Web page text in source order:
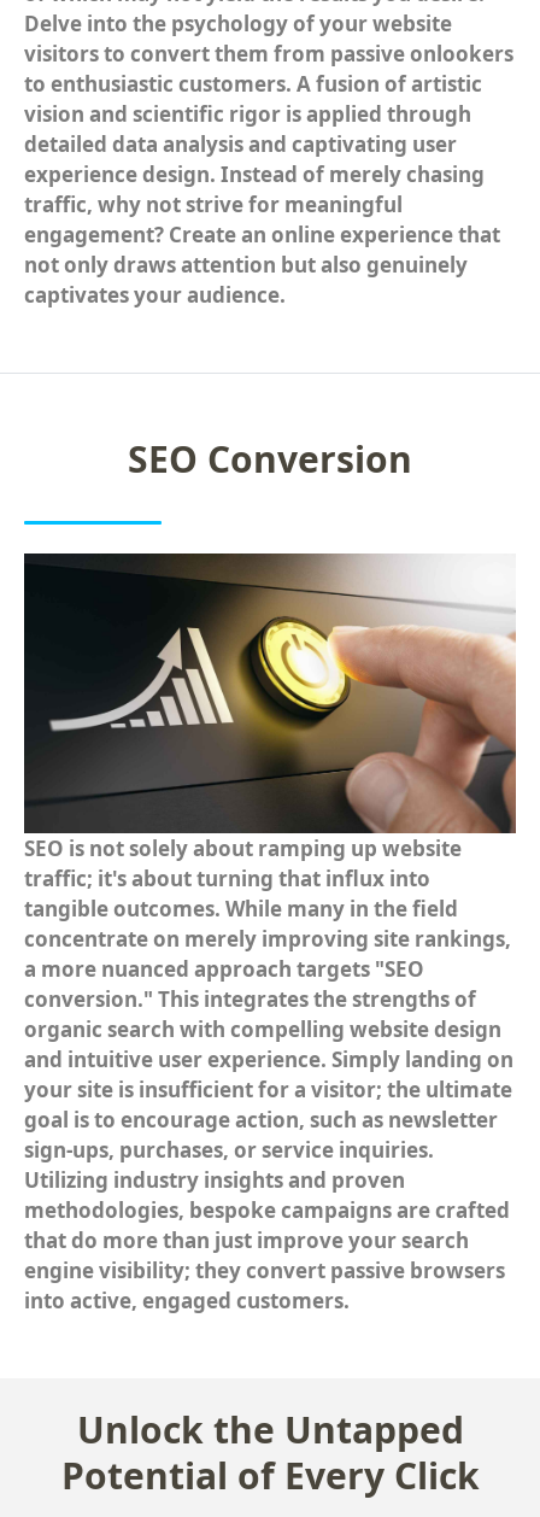
Social Media Advertising
Social Media Brand Management
Social Media Management
REPUTATION MANAGEMENT
Online Reputation Repair
Franchise Reputation Management
Amazon Marketing
Amazon SEO
Ecommerce Optimization
Ecommerce PPC
Ecommerce Website Design
Shopify SEO
Walmart Marketplace
Delve into the psychology of your website
visitors to convert them from passive onlookers
to enthusiastic customers. A fusion of artistic
vision and scientific rigor is applied through
detailed data analysis and captivating user
experience design. Instead of merely chasing
traffic, why not strive for meaningful
engagement? Create an online experience that
not only draws attention but also genuinely
captivates your audience.
SEO is not solely about ramping up website
traffic; it's about turning that influx into
tangible outcomes. While many in the field
concentrate on merely improving site rankings,
a more nuanced approach targets "SEO
conversion." This integrates the strengths of
organic search with compelling website design
and intuitive user experience. Simply landing on
your site is insufficient for a visitor; the ultimate
goal is to encourage action, such as newsletter
sign-ups, purchases, or service inquiries.
Utilizing industry insights and proven
methodologies, bespoke campaigns are crafted
that do more than just improve your search
engine visibility; they convert passive browsers
into active, engaged customers.
SEO Conversion
Unlock the Untapped
Potential of Every Click